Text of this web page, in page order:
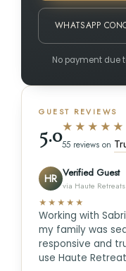
WHATSAPP
No payment due
GUEST REVIEWS
5.0★★★★★
55 reviews on
HR Verified Guest
via Haute
★★★★★
Working with
my family was
responsive and
use Haute